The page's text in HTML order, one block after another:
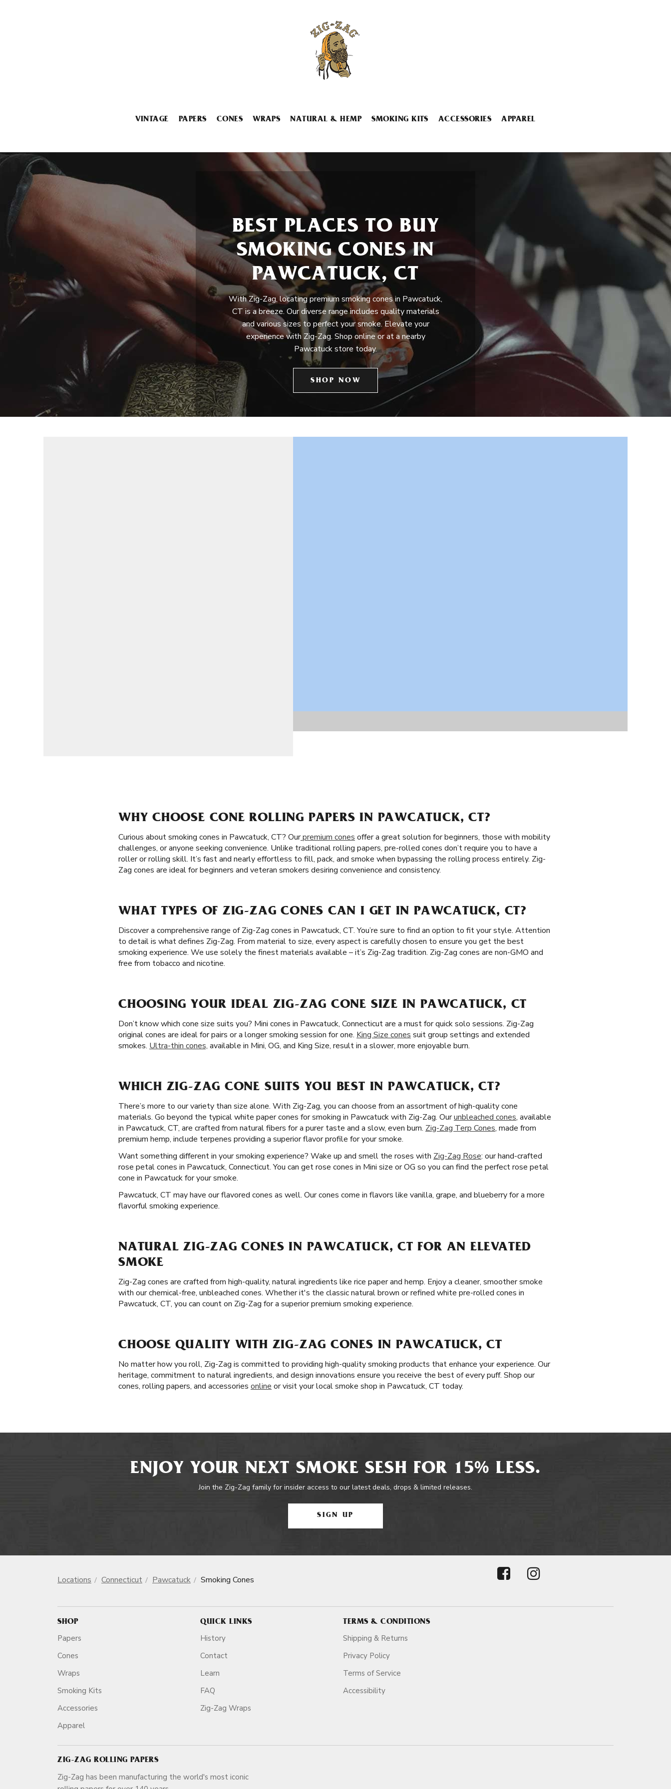
VINTAGE PAPERS CONES WRAPS NATURAL & HEMP SMOKING KITS ACCESSORIES APPAREL
BEST PLACES TO BUY
SMOKING CONES IN
PAWCATUCK, CT
With Zig-Zag, locating premium smoking cones in Pawcatuck,
CT is a breeze. Our diverse range includes quality materials
and various sizes to perfect your smoke. Elevate your
experience with Zig-Zag. Shop online or at a nearby
Pawcatuck store today.
SHOP NOW
WHY CHOOSE CONE ROLLING PAPERS IN PAWCATUCK, CT?
Curious about smoking cones in Pawcatuck, CT? Ourpremium cones offer a great solution for beginners, those with mobility
challenges, or anyone seeking convenience. Unlike traditional rolling papers, pre-rolled cones don’t require you to have a
roller or rolling skill. It’s fast and nearly effortless to fill, pack, and smoke when bypassing the rolling process entirely. Zig-
Zag cones are ideal for beginners and veteran smokers desiring convenience and consistency.
WHAT TYPES OF ZIG-ZAG CONES CAN I GET IN PAWCATUCK, CT?
Discover a comprehensive range of Zig-Zag cones in Pawcatuck, CT. You’re sure to find an option to fit your style. Attention
to detail is what defines Zig-Zag. From material to size, every aspect is carefully chosen to ensure you get the best
smoking experience. We use solely the finest materials available – it’s Zig-Zag tradition. Zig-Zag cones are non-GMO and
free from tobacco and nicotine.
CHOOSING YOUR IDEAL ZIG-ZAG CONE SIZE IN PAWCATUCK, CT
Don’t know which cone size suits you? Mini cones in Pawcatuck, Connecticut are a must for quick solo sessions. Zig-Zag
original cones are ideal for pairs or a longer smoking session for one. King Size cones suit group settings and extended
smokes. Ultra-thin cones, available in Mini, OG, and King Size, result in a slower, more enjoyable burn.
WHICH ZIG-ZAG CONE SUITS YOU BEST IN PAWCATUCK, CT?
There’s more to our variety than size alone. With Zig-Zag, you can choose from an assortment of high-quality cone
materials. Go beyond the typical white paper cones for smoking in Pawcatuck with Zig-Zag. Ourunbleached cones, available
in Pawcatuck, CT, are crafted from natural fibers for a purer taste and a slow, even burn. Zig-Zag Terp Cones, made from
premium hemp, include terpenes providing a superior flavor profile for your smoke.
Want something different in your smoking experience? Wake up and smell the roses with Zig-Zag Rose: our hand-crafted
rose petal cones in Pawcatuck, Connecticut. You can get rose cones in Mini size or OG so you can find the perfect rose petal
cone in Pawcatuck for your smoke.
Pawcatuck, CT may have our flavored cones as well. Our cones come in flavors like vanilla, grape, and blueberry for a more
flavorful smoking experience.
NATURAL ZIG-ZAG CONES IN PAWCATUCK, CT FOR AN ELEVATED
SMOKE
Zig-Zag cones are crafted from high-quality, natural ingredients like rice paper and hemp. Enjoy a cleaner, smoother smoke
with our chemical-free, unbleached cones. Whether it's the classic natural brown or refined white pre-rolled cones in
Pawcatuck, CT, you can count on Zig-Zag for a superior premium smoking experience.
CHOOSE QUALITY WITH ZIG-ZAG CONES IN PAWCATUCK, CT
No matter how you roll, Zig-Zag is committed to providing high-quality smoking products that enhance your experience. Our
heritage, commitment to natural ingredients, and design innovations ensure you receive the best of every puff. Shop our
cones, rolling papers, and accessories online or visit your local smoke shop in Pawcatuck, CT today.
ENJOY YOUR NEXT SMOKE SESH FOR 15% LESS.
Join the Zig-Zag family for insider access to our latest deals, drops & limited releases.
SIGN UP
Locations Connecticut Pawcatuck Smoking Cones
SHOP
Papers
Cones
Wraps
Smoking Kits
Accessories
Apparel
QUICK LINKS
History
Contact
Learn
FAQ
Zig-Zag Wraps
TERMS & CONDITIONS
Shipping & Returns
Privacy Policy
Terms of Service
Accessibility
ZIG-ZAG ROLLING PAPERS
Zig-Zag has been manufacturing the world's most iconic